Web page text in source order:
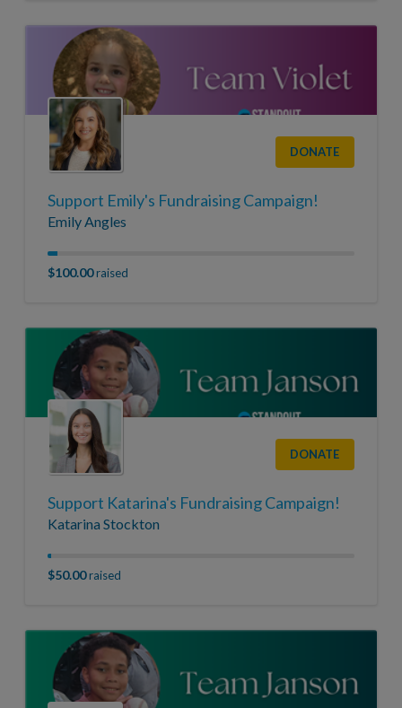
DONATE
Support Emily's Fundraising Campaign!
Emily Angles
$100.00raised
DONATE
Support Katarina's Fundraising Campaign!
Katarina Stockton
$50.00raised